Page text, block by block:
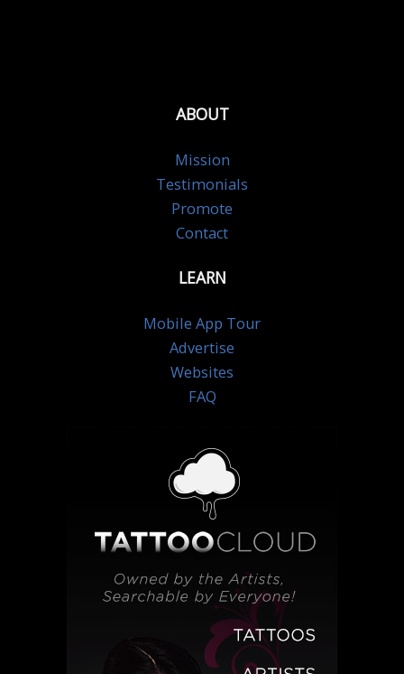
ABOUT
Mission
Testimonials
Promote
Contact
LEARN
Mobile App Tour
Advertise
Websites
FAQ